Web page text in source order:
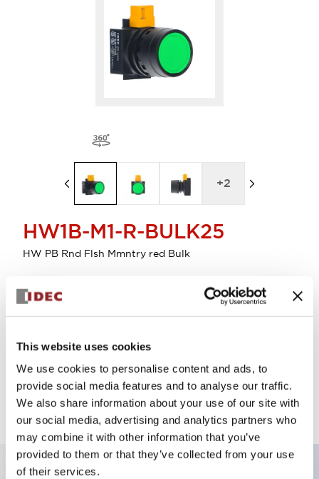
This website uses cookies
We use cookies to personalise content and ads, to
provide social media features and to analyse our traffic.
We also share information about your use of our site with
our social media, advertising and analytics partners who
may combine it with other information that you’ve
provided to them or that they’ve collected from your use
of their services.
HW1B-M1-R-BULK25
HW PB Rnd Flsh Mmntry red Bulk
+2
Select Quantity
View BOM